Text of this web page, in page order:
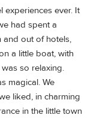
ever. It
had spent a
and out of hotels,
a little boat, with
so relaxing.
magical. We
liked, in charming
in the little town